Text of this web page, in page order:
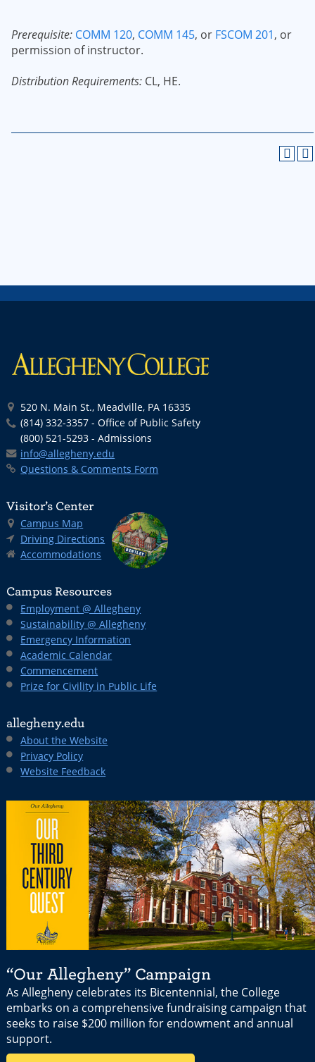
Prerequisite: COMM 120, COMM 145, or FSCOM 201, or
permission of instructor.
Distribution Requirements: CL, HE.
520 N. Main St., Meadville, PA 16335
(814) 332-3357 - Office of Public Safety
(800) 521-5293 - Admissions
info@allegheny.edu
Questions & Comments Form
Visitor’s Center
Campus Map
Driving Directions
Accommodations
Campus Resources
Employment @ Allegheny
Sustainability @ Allegheny
Emergency Information
Academic Calendar
Commencement
Prize for Civility in Public Life
allegheny.edu
About the Website
Privacy Policy
Website Feedback
“Our Allegheny” Campaign
As Allegheny celebrates its Bicentennial, the College
embarks on a comprehensive fundraising campaign that
seeks to raise $200 million for endowment and annual
support.